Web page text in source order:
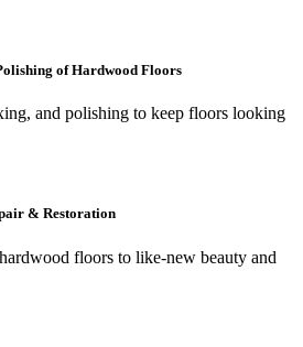
of Hardwood Floors
and polishing to keep floors looking
& Restoration
floors to like-new beauty and